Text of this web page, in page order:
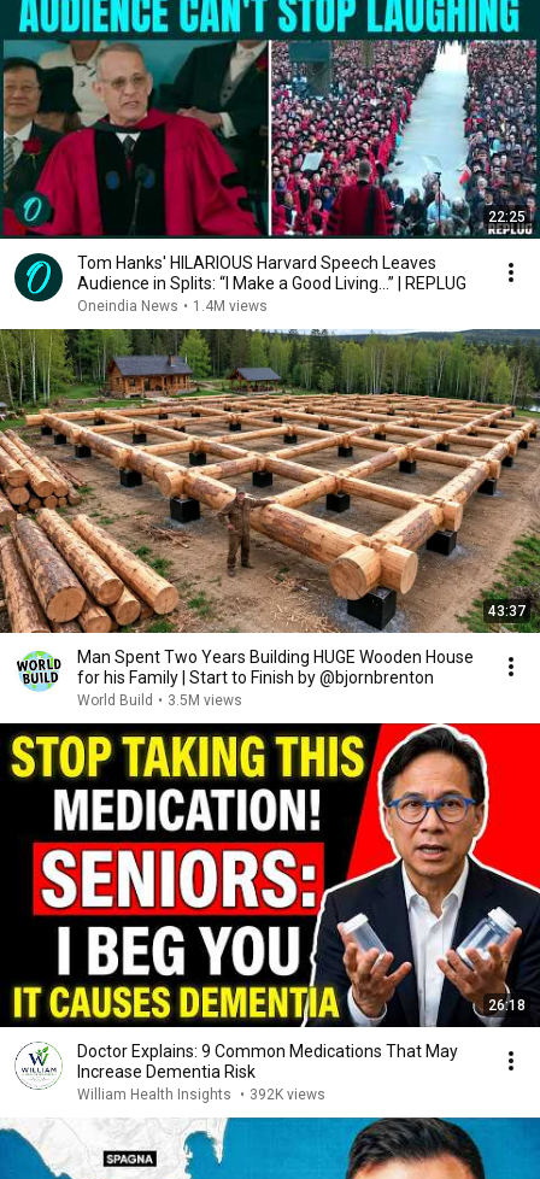
22:25
Tom Hanks' HILARIOUS Harvard Speech Leaves
Audience in Splits: “I Make a Good Living...” | REPLUG
Oneindia News • 1.4M views
43:37
Man Spent Two Years Building HUGE Wooden House
for his Family | Start to Finish by @bjornbrenton
World Build • 3.5M views
26:18
Doctor Explains: 9 Common Medications That May
Increase Dementia Risk
William Health Insights • 392K views